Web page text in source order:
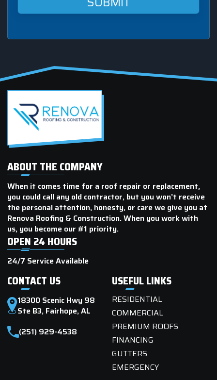
at
number.
ABOUT THE COMPANY
When it comes time for a roof repair or replacement,
you could call any old contractor, but you won’t receive
the personal attention, honesty, or care we give you at
Renova Roofing & Construction. When you work with
us, you become our #1 priority.
OPEN 24 HOURS
24/7 Service Available
CONTACT US
18300 Scenic Hwy 98
Ste B3, Fairhope, AL
(251) 929-4538
USEFUL LINKS
RESIDENTIAL
COMMERCIAL
PREMIUM ROOFS
FINANCING
GUTTERS
EMERGENCY